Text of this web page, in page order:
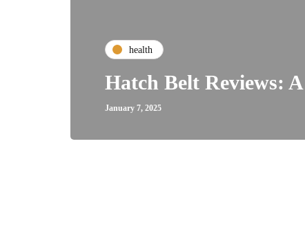
health
Hatch Belt Reviews:
January 7, 2025